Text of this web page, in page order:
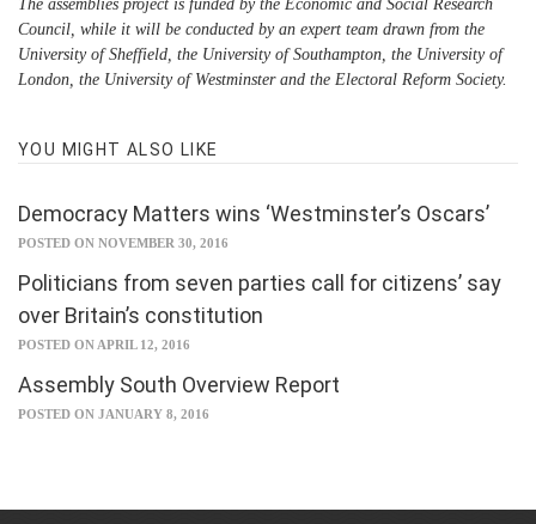
The assemblies project is funded by the Economic and Social Research
Council, while it will be conducted by an expert team drawn from the
University of Sheffield, the University of Southampton, the University of
London, the University of Westminster and the Electoral Reform Society.
YOU MIGHT ALSO LIKE
Democracy Matters wins ‘Westminster’s Oscars’
POSTED ON NOVEMBER 30, 2016
Politicians from seven parties call for citizens’ say
over Britain’s constitution
POSTED ON APRIL 12, 2016
Assembly South Overview Report
POSTED ON JANUARY 8, 2016